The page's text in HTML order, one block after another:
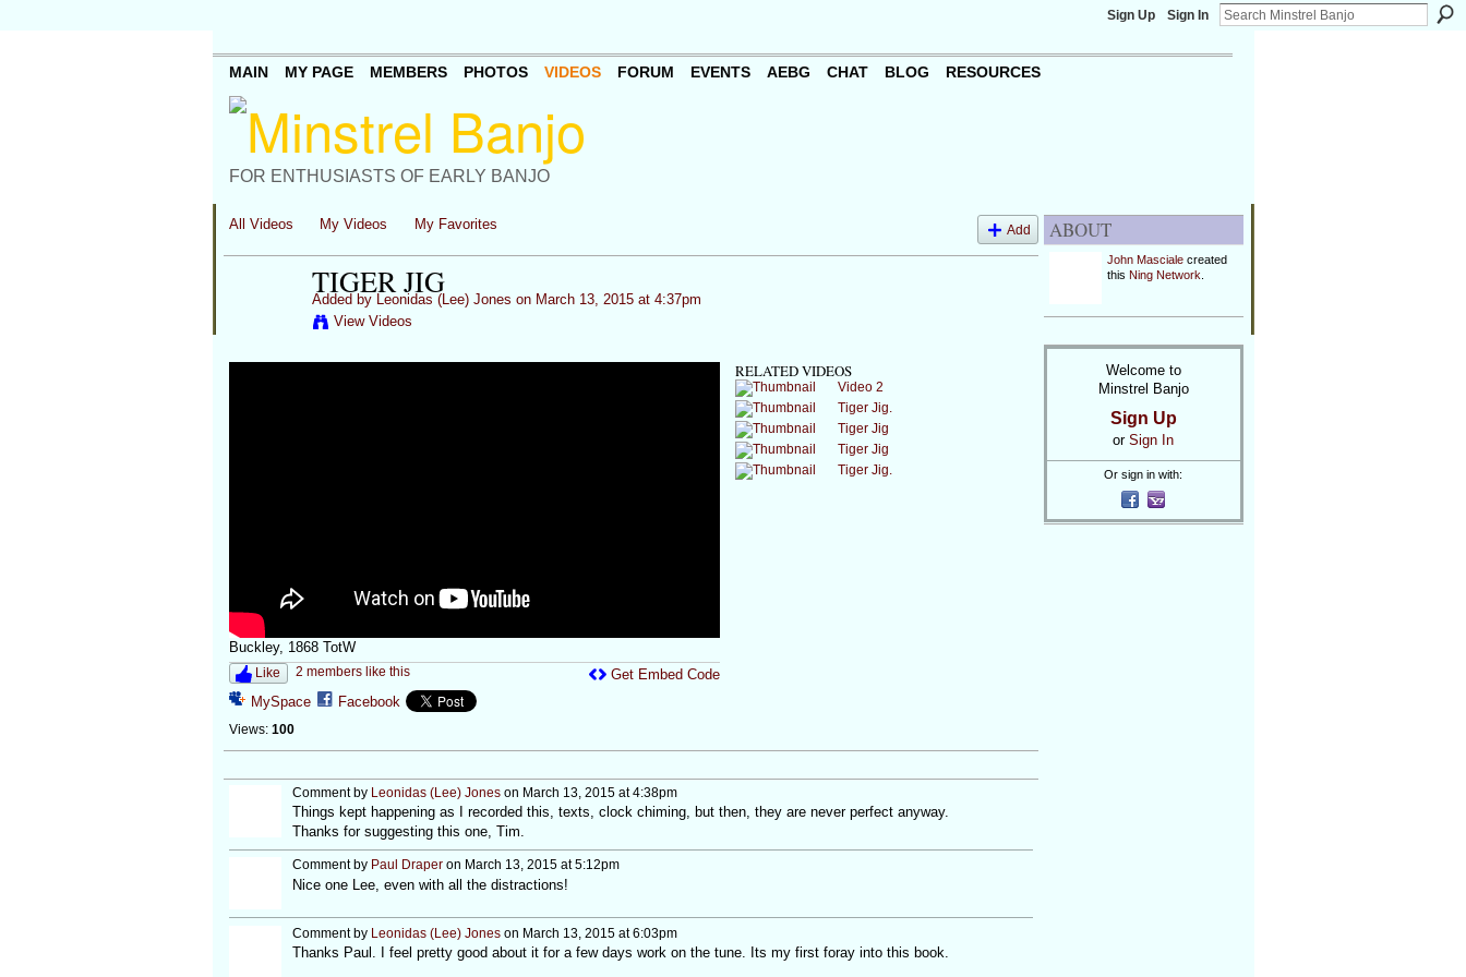
Sign Up Sign In
FOR ENTHUSIASTS OF EARLY BANJO
MAIN MY PAGE MEMBERS PHOTOS VIDEOS FORUM EVENTS AEBG CHAT BLOG RESOURCES
All Videos My Videos My Favorites Add
TIGER JIG
Added by Leonidas (Lee) Jones on March 13, 2015 at 4:37pm
View Videos
Buckley, 1868 TotW
Like 2 members like this
MySpace Facebook
Views: 100
Get Embed Code
RELATED VIDEOS
Video 2
Tiger Jig.
Tiger Jig
Tiger Jig
Tiger Jig.
Comment by Leonidas (Lee) Joneson March 13, 2015 at 4:38pm
Things kept happening as I recorded this, texts, clock chiming, but then, they are never perfect anyway.
Thanks for suggesting this one, Tim.
Comment by Paul Draperon March 13, 2015 at 5:12pm
Nice one Lee, even with all the distractions!
Comment by Leonidas (Lee) Joneson March 13, 2015 at 6:03pm
Thanks Paul. I feel pretty good about it for a few days work on the tune. Its my first foray into this book.
ABOUT
John Mascialecreated
this Ning Network
Welcome to
Minstrel Banjo
Sign Up
or Sign In
Or sign in with: